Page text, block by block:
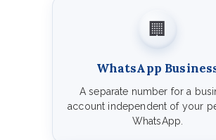
🏢
WhatsApp
A separate number for a
account independent of your
WhatsApp.